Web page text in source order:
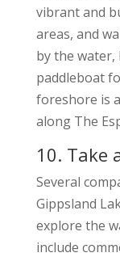
vibrant and
areas, and
by the water,
paddleboat
foreshore is
along The
10. Take
Several
Gippsland
explore the
include